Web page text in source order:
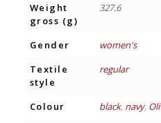
Weight
gross (g)
327.6
Gender
women's
Textile
style
regular
Colour black, navy,